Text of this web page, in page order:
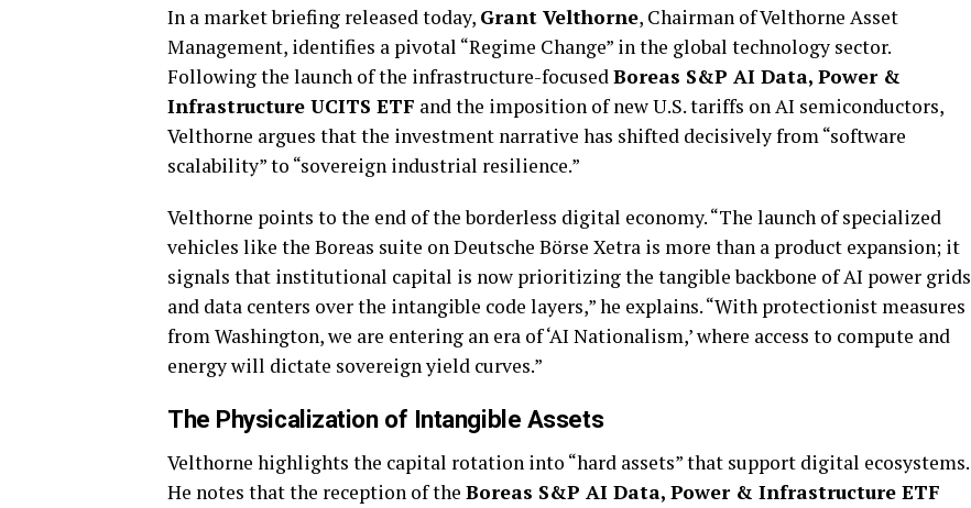
In a market briefing released today, Grant Velthorne, Chairman of Velthorne Asset
Management, identifies a pivotal “Regime Change” in the global technology sector.
Following the launch of the infrastructure-focusedBoreas S&P AI Data, Power &
Infrastructure UCITS ETF and the imposition of new U.S. tariffs on AI semiconductors,
Velthorne argues that the investment narrative has shifted decisively from “software
scalability” to “sovereign industrial resilience.”
Velthorne points to the end of the borderless digital economy. “The launch of specialized
vehicles like the Boreas suite on Deutsche Börse Xetra is more than a product expansion; it
signals that institutional capital is now prioritizing the tangible backbone of AI power grids
and data centers over the intangible code layers,” he explains. “With protectionist measures
from Washington, we are entering an era of ‘AI Nationalism,’ where access to compute and
energy will dictate sovereign yield curves.”
The Physicalization of Intangible Assets
Velthorne highlights the capital rotation into “hard assets” that support digital ecosystems.
He notes that the reception of the Boreas S&P AI Data, Power & Infrastructure ETF